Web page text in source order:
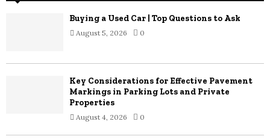
Buying a Used Car | Top Questions to Ask
August 5, 2026 0
Key Considerations for Effective Pavement
Markings in Parking Lots and Private
Properties
August 4, 2026 0